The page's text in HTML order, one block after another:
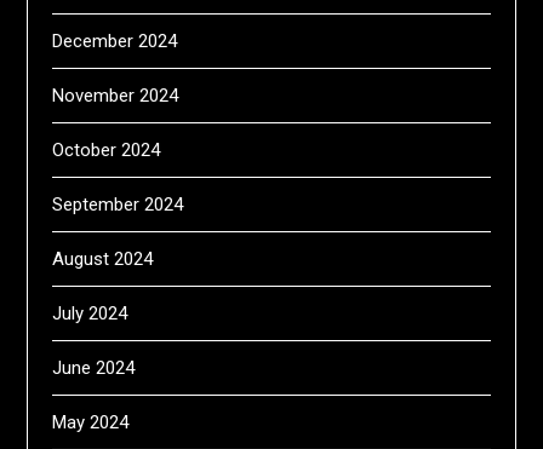
December 2024
November 2024
October 2024
September 2024
August 2024
July 2024
June 2024
May 2024